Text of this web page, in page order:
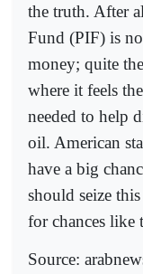
the truth. After
Fund (PIF) is
money; quite
where it feels
needed to help
oil. American
have a big
should seize
for chances like
Source: